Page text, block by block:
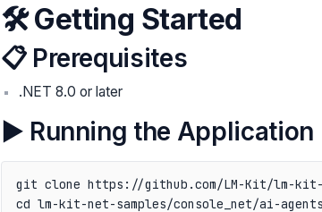
🛠️ Getting Started
📋 Prerequisites
.NET 8.0 or later
▶️ Running the Application
git clone https://github.com/LM-Kit/lm-kit-
cd lm-kit-net-samples/console_net/ai-